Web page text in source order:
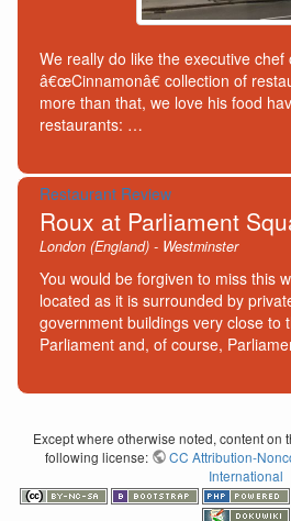
We really do like the executive chef
â€œCinnamonâ€ collection of
more than that, we love his food
restaurants: …
Restaurant Review
Roux at Parliament
London (England) - Westminster
You would be forgiven to miss this
located as it is surrounded by
government buildings very close to
Parliament and, of course,
Except where otherwise noted, content on
following license:
CC Attribution-
International